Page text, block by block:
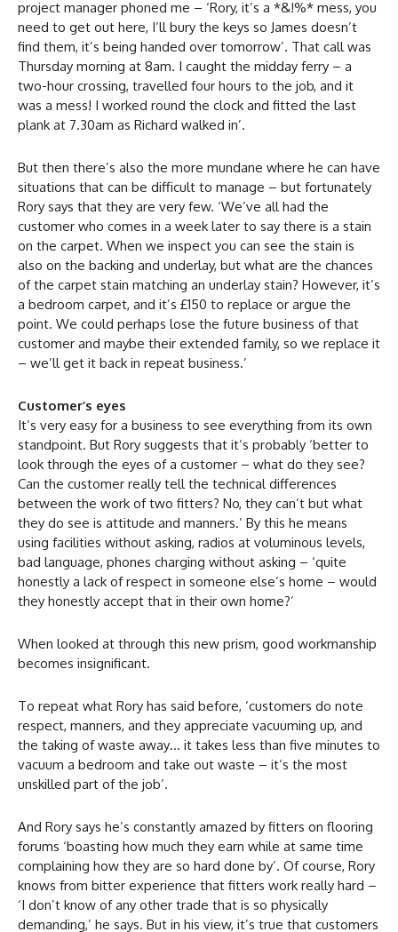
project manager phoned me – ‘Rory, it’s a *&!%* mess, you
need to get out here, I’ll bury the keys so James doesn’t
find them, it’s being handed over tomorrow’. That call was
Thursday morning at 8am. I caught the midday ferry – a
two-hour crossing, travelled four hours to the job, and it
was a mess! I worked round the clock and fitted the last
plank at 7.30am as Richard walked in’.
But then there’s also the more mundane where he can have
situations that can be difficult to manage – but fortunately
Rory says that they are very few. ‘We’ve all had the
customer who comes in a week later to say there is a stain
on the carpet. When we inspect you can see the stain is
also on the backing and underlay, but what are the chances
of the carpet stain matching an underlay stain? However, it’s
a bedroom carpet, and it’s £150 to replace or argue the
point. We could perhaps lose the future business of that
customer and maybe their extended family, so we replace it
– we’ll get it back in repeat business.’
Customer’s eyes
It’s very easy for a business to see everything from its own
standpoint. But Rory suggests that it’s probably ‘better to
look through the eyes of a customer – what do they see?
Can the customer really tell the technical differences
between the work of two fitters? No, they can’t but what
they do see is attitude and manners.’ By this he means
using facilities without asking, radios at voluminous levels,
bad language, phones charging without asking – ‘quite
honestly a lack of respect in someone else’s home – would
they honestly accept that in their own home?’
When looked at through this new prism, good workmanship
becomes insignificant.
To repeat what Rory has said before, ‘customers do note
respect, manners, and they appreciate vacuuming up, and
the taking of waste away… it takes less than five minutes to
vacuum a bedroom and take out waste – it’s the most
unskilled part of the job’.
And Rory says he’s constantly amazed by fitters on flooring
forums ‘boasting how much they earn while at same time
complaining how they are so hard done by’. Of course, Rory
knows from bitter experience that fitters work really hard –
‘I don’t know of any other trade that is so physically
demanding,’ he says. But in his view, it’s true that customers